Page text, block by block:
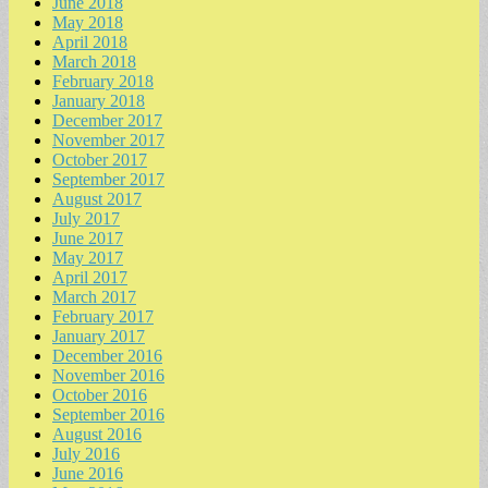
May 2018
April 2018
March 2018
February 2018
January 2018
December 2017
November 2017
October 2017
September 2017
August 2017
July 2017
June 2017
May 2017
April 2017
March 2017
February 2017
January 2017
December 2016
November 2016
October 2016
September 2016
August 2016
July 2016
June 2016